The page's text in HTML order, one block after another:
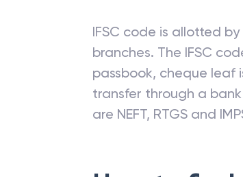
IFSC code is allotted
branches. The IFSC
passbook, cheque leaf
transfer through a
are NEFT, RTGS and